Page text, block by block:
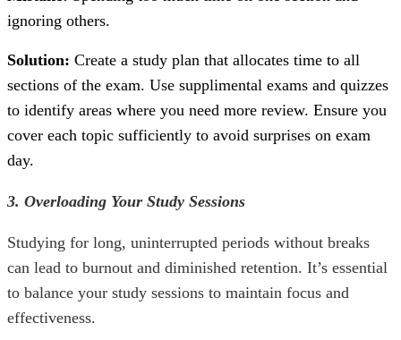
ignoring others.
Solution: Create a study plan that allocates time to all
sections of the exam. Use supplimental exams and quizzes
to identify areas where you need more review. Ensure you
cover each topic sufficiently to avoid surprises on exam
day.
3. Overloading Your Study Sessions
Studying for long, uninterrupted periods without breaks
can lead to burnout and diminished retention. It’s essential
to balance your study sessions to maintain focus and
effectiveness.